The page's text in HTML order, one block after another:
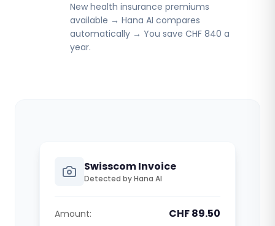
New health insurance premiums
available → Hana AI compares
automatically → You save CHF 840 a
year.
Swisscom Invoice
Detected by Hana AI
Amount: CHF 89.50